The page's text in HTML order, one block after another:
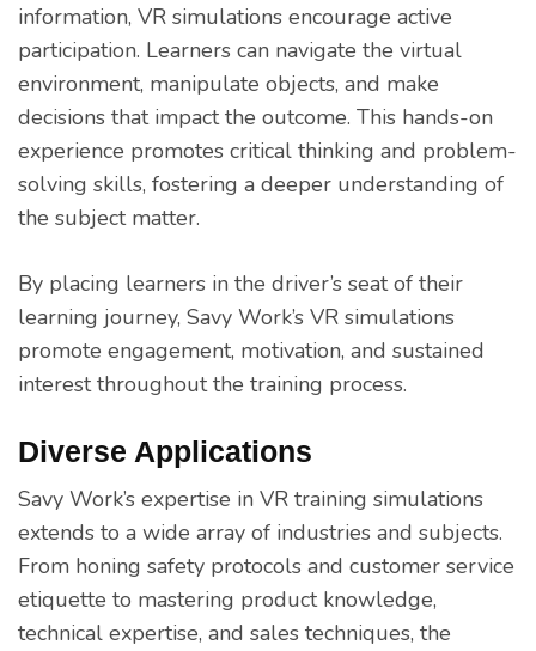
information, VR simulations encourage active
participation. Learners can navigate the virtual
environment, manipulate objects, and make
decisions that impact the outcome. This hands-on
experience promotes critical thinking and problem-
solving skills, fostering a deeper understanding of
the subject matter.
By placing learners in the driver’s seat of their
learning journey, Savy Work’s VR simulations
promote engagement, motivation, and sustained
interest throughout the training process.
Diverse Applications
Savy Work’s expertise in VR training simulations
extends to a wide array of industries and subjects.
From honing safety protocols and customer service
etiquette to mastering product knowledge,
technical expertise, and sales techniques, the